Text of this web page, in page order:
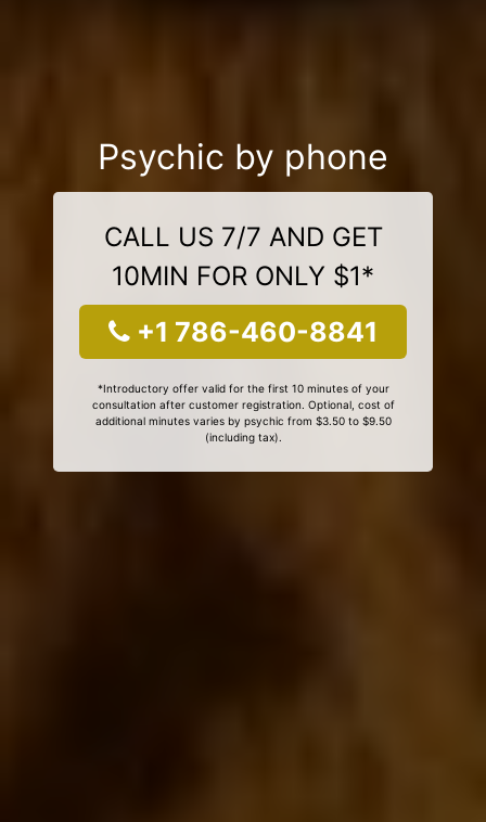
Psychic by phone
CALL US 7/7 AND GET
10MIN FOR ONLY $1*
+1 786-460-8841
*Introductory offer valid for the first 10 minutes of your
consultation after customer registration. Optional, cost of
additional minutes varies by psychic from $3.50 to $9.50
(including tax).